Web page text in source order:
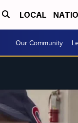
LOCAL
Our Community